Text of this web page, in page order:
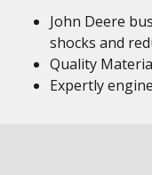
John Deere
shocks and
Quality
Expertly